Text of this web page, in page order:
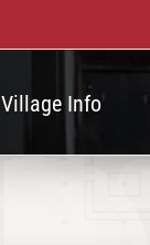
Village Info